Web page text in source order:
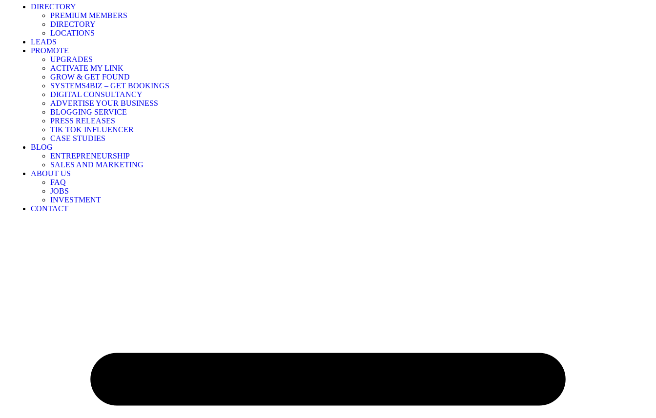
DIRECTORY
PREMIUM MEMBERS
DIRECTORY
LOCATIONS
LEADS
PROMOTE
UPGRADES
ACTIVATE MY LINK
GROW & GET FOUND
SYSTEMS4BIZ – GET BOOKINGS
DIGITAL CONSULTANCY
ADVERTISE YOUR BUSINESS
BLOGGING SERVICE
PRESS RELEASES
TIK TOK INFLUENCER
CASE STUDIES
BLOG
ENTREPRENEURSHIP
SALES AND MARKETING
ABOUT US
FAQ
JOBS
INVESTMENT
CONTACT